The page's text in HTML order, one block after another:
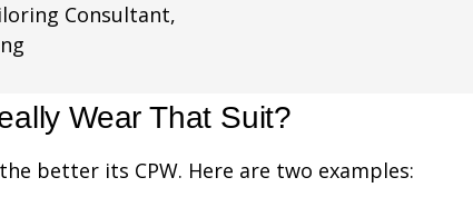
Consultant,
Wear That Suit?
better its CPW. Here are two examples: